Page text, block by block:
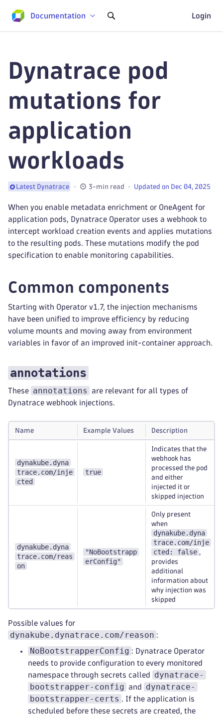
Documentation Login
Dynatrace pod
mutations for
application
workloads
Latest Dynatrace 3-min read Updated on Dec 04, 2025
When you enable metadata enrichment or OneAgent for
application pods, Dynatrace Operator uses a webhook to
intercept workload creation events and applies mutations
to the resulting pods. These mutations modify the pod
specification to enable monitoring capabilities.
Common components
Starting with Operator v1.7, the injection mechanisms
have been unified to improve efficiency by reducing
volume mounts and moving away from environment
variables in favor of an improved init-container approach.
annotations
These annotations
are relevant for all types of
Dynatrace webhook injections.
Name Example Values Description
dynakube.dyna
trace.com/inje
cted
true
Indicates that the
webhook has
processed the pod
and either
injected it or
skipped injection
dynakube.dyna
trace.com/reas
on
"NoBootstrapp
erConfig"
Only present
when
dynakube.dyna
trace.com/inje
cted: false ,
provides
additional
information about
why injection was
skipped
Possible values for
dynakube.dynatrace.com/reason :
NoBootstrapperConfig : Dynatrace Operator
needs to provide configuration to every monitored
namespace through secrets called
dynatrace-
bootstrapper-config and
dynatrace-
bootstrapper-certs . If the application is
scheduled before these secrets are created, the